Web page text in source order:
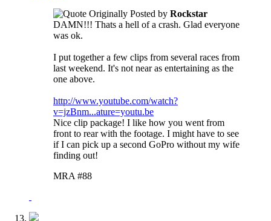
Originally Posted by Rockstar
DAMN!!! Thats a hell of a crash. Glad everyone
was ok.
I put together a few clips from several races from
last weekend. It's not near as entertaining as the
one above.
http://www.youtube.com/watch?
v=jzBnm...ature=youtu.be
Nice clip package! I like how you went from
front to rear with the footage. I might have to see
if I can pick up a second GoPro without my wife
finding out!
MRA #88